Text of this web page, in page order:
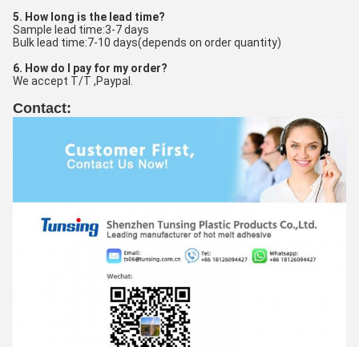
5. How long is the lead time?
Sample lead time:3-7 days
Bulk lead time:7-10 days(depends on order quantity)
6. How do I pay for my order?
We accept T/T ,Paypal.
Contact: